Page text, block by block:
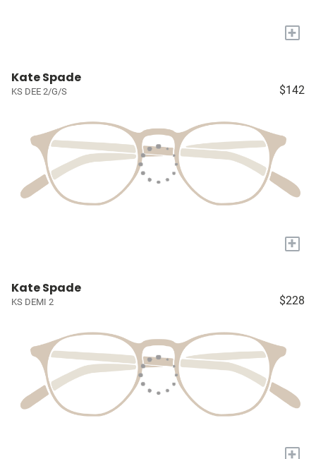
+
Kate Spade
KS DEE 2/G/S $142
+
Kate Spade
KS DEMI 2 $228
+